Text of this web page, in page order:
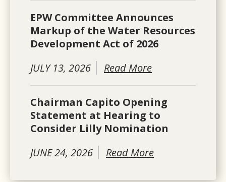
EPW Committee Announces
Markup of the Water Resources
Development Act of 2026
JULY 13, 2026
Read More
Chairman Capito Opening
Statement at Hearing to
Consider Lilly Nomination
JUNE 24, 2026
Read More